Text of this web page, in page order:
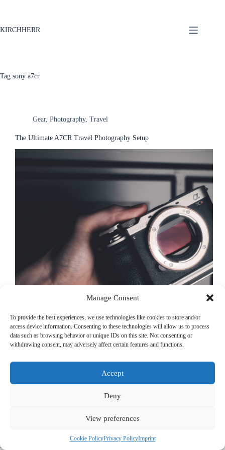
Manage Consent
To provide the best experiences, we use technologies like cookies to store and/or
access device information. Consenting to these technologies will allow us to process
data such as browsing behavior or unique IDs on this site. Not consenting or
withdrawing consent, may adversely affect certain features and functions.
Accept
Deny
View preferences
Cookie PolicyPrivacy PolicyImprint
KIRCHHERR
Tag sony a7cr
Gear, Photography, Travel
The Ultimate A7CR Travel Photography Setup
III, and Fujifilm X-T5, I’ve experienced the benefits of
compact setups and high-quality image…
© 2022 PriorApps GmbH- All rights reserved –Imprint
Policy